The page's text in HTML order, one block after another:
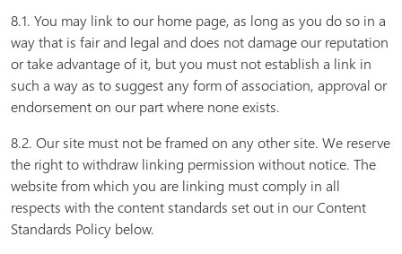
8.1. You may link to our home page, as long as you do so in a
way that is fair and legal and does not damage our reputation
or take advantage of it, but you must not establish a link in
such a way as to suggest any form of association, approval or
endorsement on our part where none exists.
8.2. Our site must not be framed on any other site. We reserve
the right to withdraw linking permission without notice. The
website from which you are linking must comply in all
respects with the content standards set out in our Content
Standards Policy below.